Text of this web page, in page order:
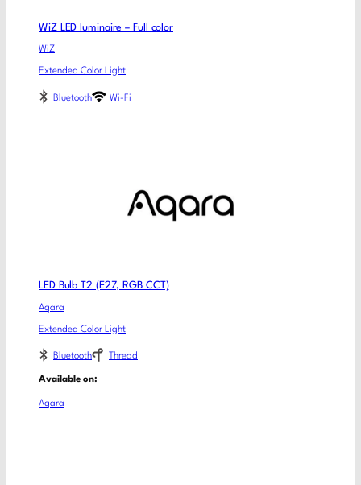
WiZ LED luminaire – Full color
WiZ
Extended Color Light
Bluetooth Wi-Fi
LED Bulb T2 (E27, RGB CCT)
Aqara
Extended Color Light
Bluetooth Thread
Available on:
Aqara